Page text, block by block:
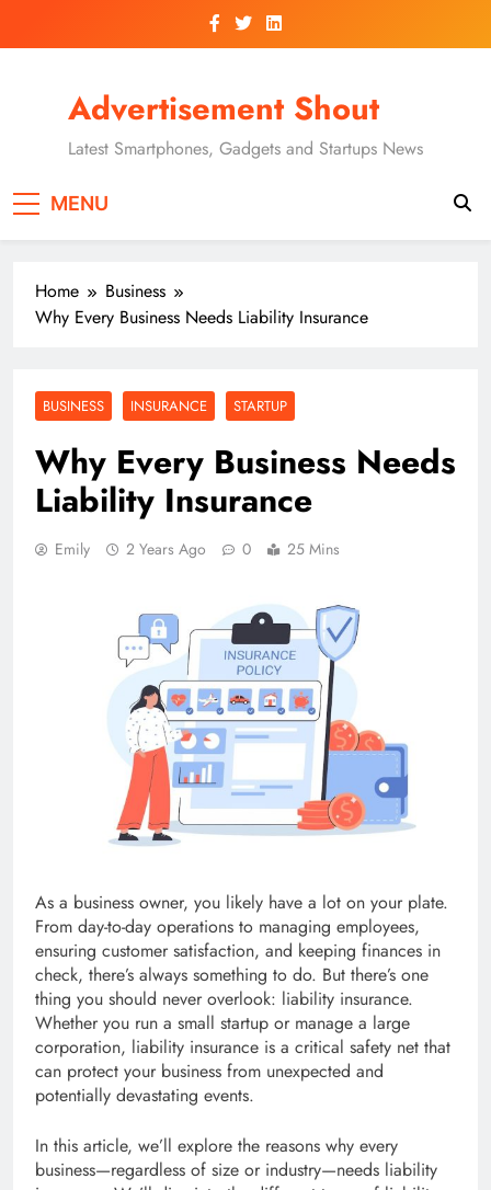
Advertisement Shout
Latest Smartphones, Gadgets and Startups News
MENU
Home
Business
Why Every Business Needs Liability Insurance
BUSINESS INSURANCE STARTUP
Why Every Business Needs
Liability Insurance
Emily 2 Years Ago 0 25 Mins
As a business owner, you likely have a lot on your plate.
From day-to-day operations to managing employees,
ensuring customer satisfaction, and keeping finances in
check, there’s always something to do. But there’s one
thing you should never overlook: liability insurance.
Whether you run a small startup or manage a large
corporation, liability insurance is a critical safety net that
can protect your business from unexpected and
potentially devastating events.
In this article, we’ll explore the reasons why every
business—regardless of size or industry—needs liability